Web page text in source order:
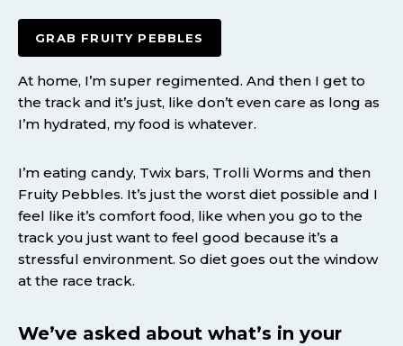
GRAB FRUITY PEBBLES
At home, I’m super regimented. And then I get to
the track and it’s just, like don’t even care as long as
I’m hydrated, my food is whatever.
I’m eating candy, Twix bars, Trolli Worms and then
Fruity Pebbles. It’s just the worst diet possible and I
feel like it’s comfort food, like when you go to the
track you just want to feel good because it’s a
stressful environment. So diet goes out the window
at the race track.
We’ve asked about what’s in your